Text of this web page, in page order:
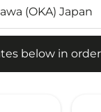
below in